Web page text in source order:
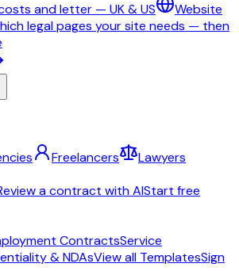
and letter — UK & US
Website
legal pages your site needs — then
Freelancers
Lawyers
a contract with AIStart free
ContractsService
& NDAsView all TemplatesSign